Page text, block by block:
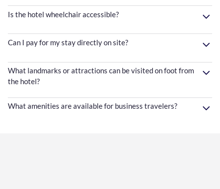
Is the hotel wheelchair accessible?
Can I pay for my stay directly on site?
What landmarks or attractions can be visited on foot from
the hotel?
What amenities are available for business travelers?